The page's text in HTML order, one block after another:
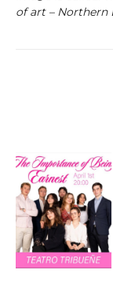
of art – Northern